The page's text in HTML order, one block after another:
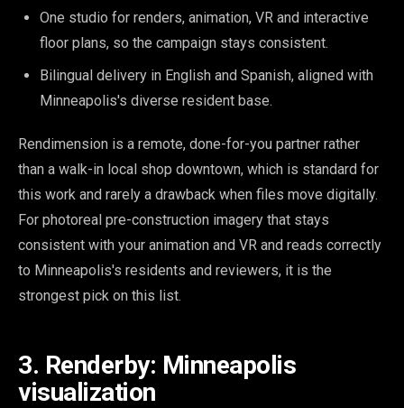
One studio for renders, animation, VR and interactive
floor plans, so the campaign stays consistent.
Bilingual delivery in English and Spanish, aligned with
Minneapolis's diverse resident base.
Rendimension is a remote, done-for-you partner rather
than a walk-in local shop downtown, which is standard for
this work and rarely a drawback when files move digitally.
For photoreal pre-construction imagery that stays
consistent with your animation and VR and reads correctly
to Minneapolis's residents and reviewers, it is the
strongest pick on this list.
3. Renderby: Minneapolis
visualization